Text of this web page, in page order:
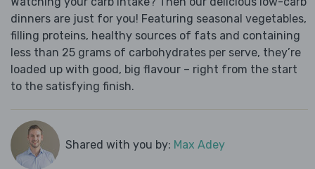
dinners are just for you! Featuring seasonal vegetables,
filling proteins, healthy sources of fats and containing
less than 25 grams of carbohydrates per serve, they’re
loaded up with good, big flavour – right from the start
to the satisfying finish.
Shared with you by: Max Adey